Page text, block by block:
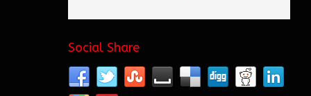
Social Share